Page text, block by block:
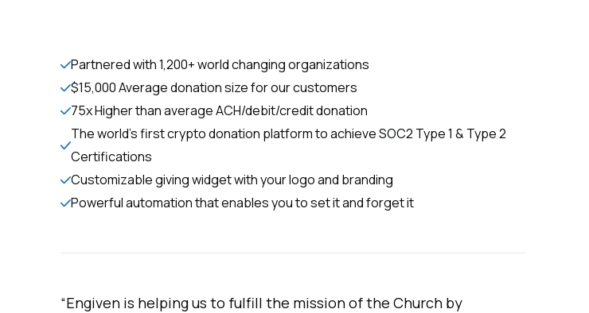
Partnered with 1,200+ world changing organizations
$15,000 Average donation size for our customers
75x Higher than average ACH/debit/credit donation
The world’s first crypto donation platform to achieve SOC2 Type 1 & Type 2
Certifications
Customizable giving widget with your logo and branding
Powerful automation that enables you to set it and forget it
“Engiven is helping us to fulfill the mission of the Church by